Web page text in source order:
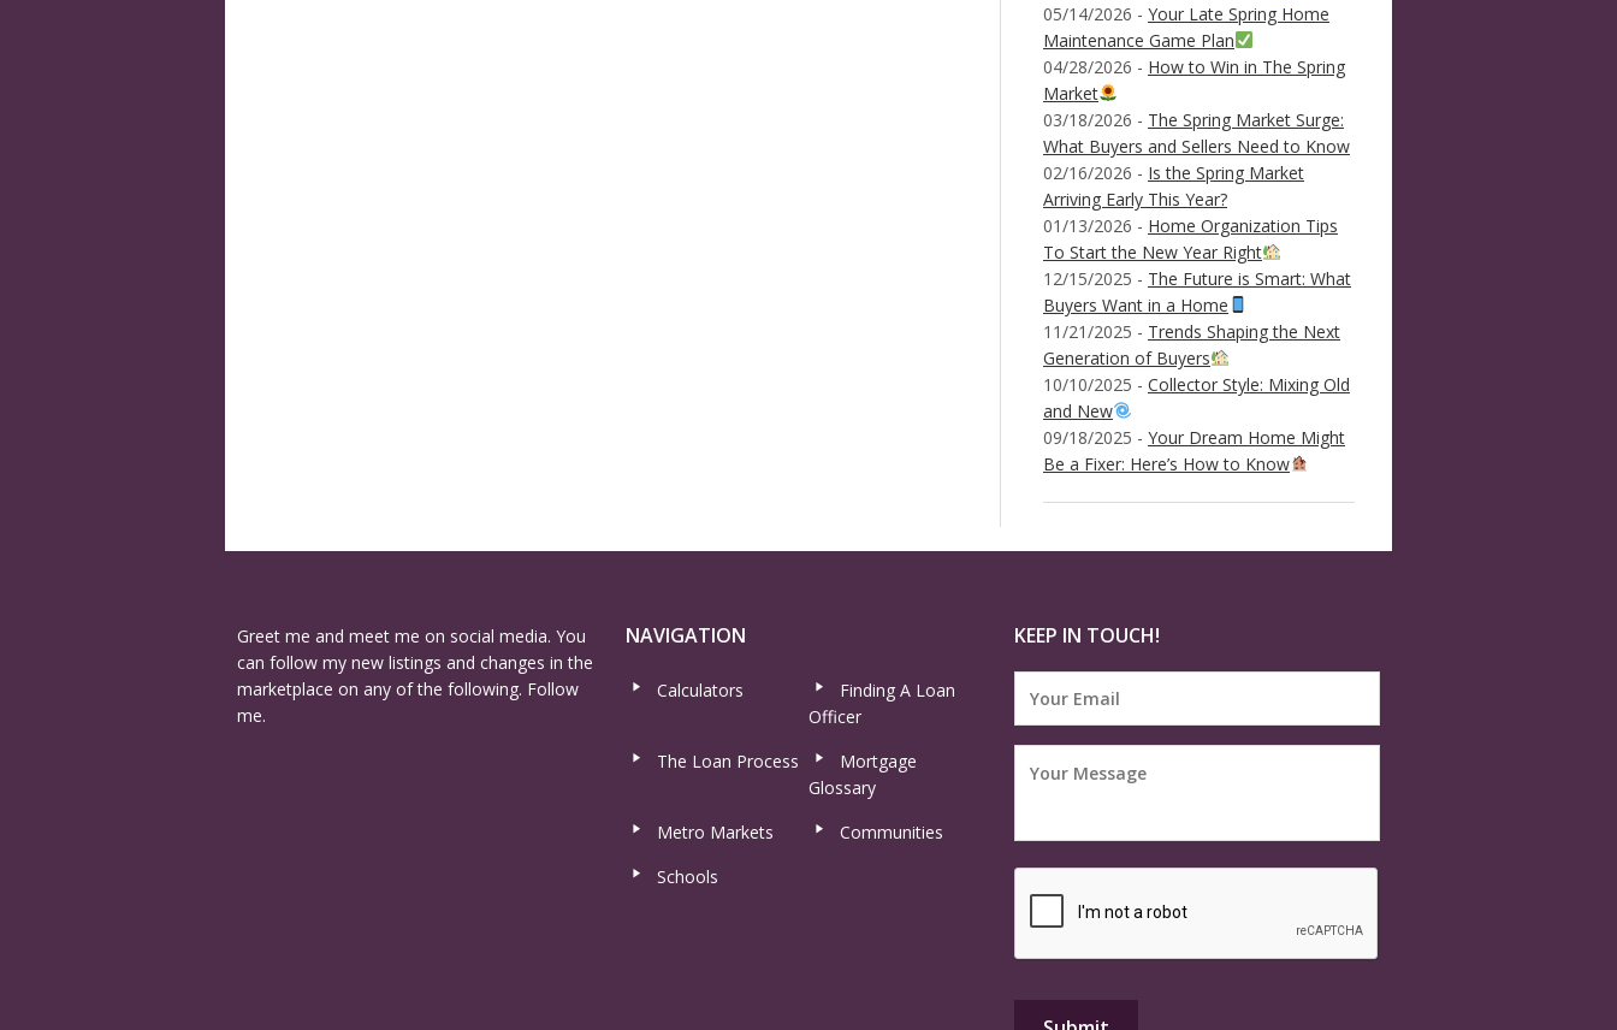
05/14/2026 - Your Late Spring Home
Maintenance Game Plan
04/28/2026 - How to Win in The Spring
Market
03/18/2026 - The Spring Market Surge:
What Buyers and Sellers Need to Know
02/16/2026 - Is the Spring Market
Arriving Early This Year?
01/13/2026 - Home Organization Tips
To Start the New Year Right
12/15/2025 - The Future is Smart: What
Buyers Want in a Home
11/21/2025 - Trends Shaping the Next
Generation of Buyers
10/10/2025 - Collector Style: Mixing Old
and New
09/18/2025 - Your Dream Home Might
Be a Fixer: Here’s How to Know
Greet me and meet me on social media. You
can follow my new listings and changes in the
marketplace on any of the following. Follow
me.
NAVIGATION
Calculators
Finding A Loan
Officer
The Loan Process
Mortgage
Glossary
Metro Markets
Communities
Schools
KEEP IN TOUCH!